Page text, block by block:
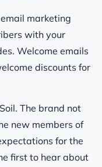
marketing
with your
Welcome emails
discounts for
The brand not
new members of
for the
first to hear about